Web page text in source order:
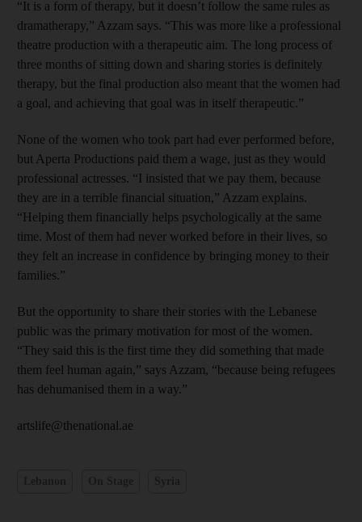
“It is a form of therapy, but it doesn’t follow the same rules as
dramatherapy,” Azzam says. “This was more like a professional
theatre production with a therapeutic aim. The long process of
three months of sitting down and sharing stories is definitely
therapy, but the final production also meant that the women had
a goal, and achieving that goal was in itself therapeutic.”
None of the women who took part had ever performed before,
but Aperta Productions paid them a wage, just as they would
professional actresses. “I insisted that we pay them, ­because
they are in a terrible financial situation,” Azzam ­explains.
“Helping them financially helps psychologically at the same
time. Most of them had never worked before in their lives, so
they felt an increase in confidence by bringing money to their
families.”
But the opportunity to share their stories with the Lebanese
public was the primary motivation for most of the women.
“They said this is the first time they did something that made
them feel human again,” says Azzam, “because being refugees
has dehumanised them in a way.”
artslife@thenational.ae